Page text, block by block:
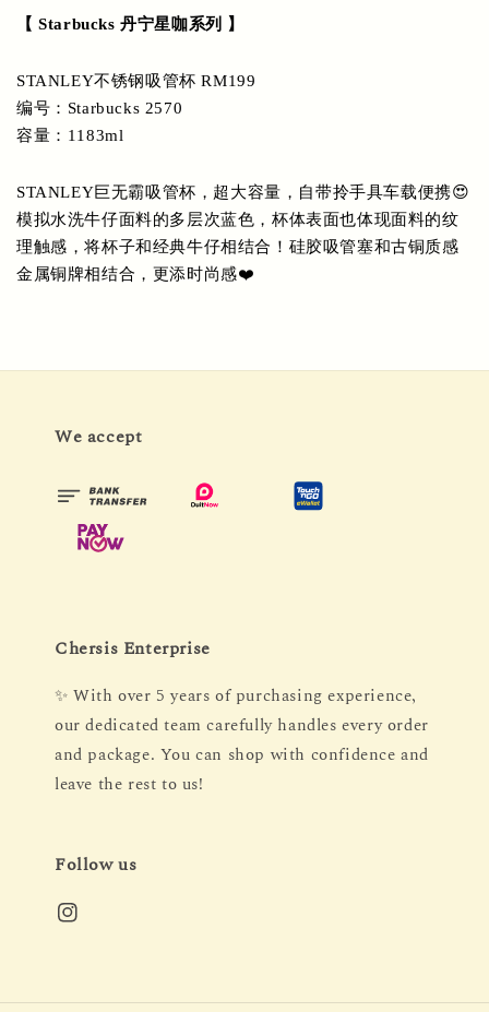
【 Starbucks 丹宁星咖系列 】
STANLEY不锈钢吸管杯 RM199
编号：Starbucks 2570
容量：1183ml
STANLEY巨无霸吸管杯，超大容量，自带拎手具车载便携😍
模拟水洗牛仔面料的多层次蓝色，杯体表面也体现面料的纹
理触感，将杯子和经典牛仔相结合！硅胶吸管塞和古铜质感
金属铜牌相结合，更添时尚感❤️
We accept
Chersis Enterprise
✨ With over 5 years of purchasing experience,
our dedicated team carefully handles every order
and package. You can shop with confidence and
leave the rest to us!
Follow us